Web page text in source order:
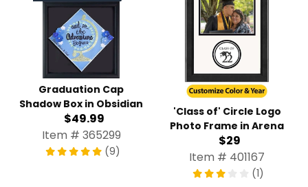
Graduation Cap
Shadow Box in Obsidian
$49.99
Item # 365299
(9)
'Class of' Circle Logo
Photo Frame in Arena
$29
Item # 401167
(1)